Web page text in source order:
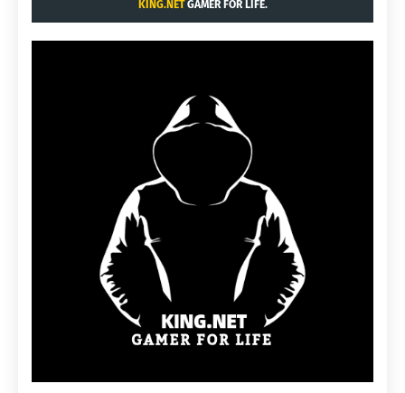
KING.NETGAMER FOR LIFE.